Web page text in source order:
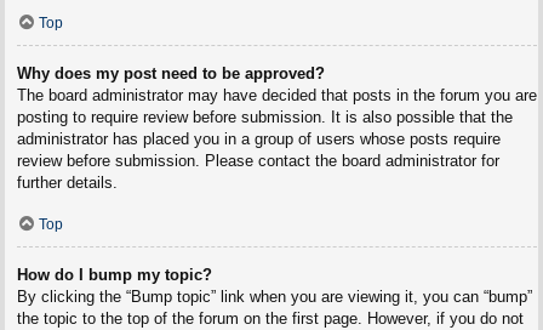
Top
Why does my post need to be approved?
The board administrator may have decided that posts in the forum you are
posting to require review before submission. It is also possible that the
administrator has placed you in a group of users whose posts require
review before submission. Please contact the board administrator for
further details.
Top
How do I bump my topic?
By clicking the “Bump topic” link when you are viewing it, you can “bump”
the topic to the top of the forum on the first page. However, if you do not